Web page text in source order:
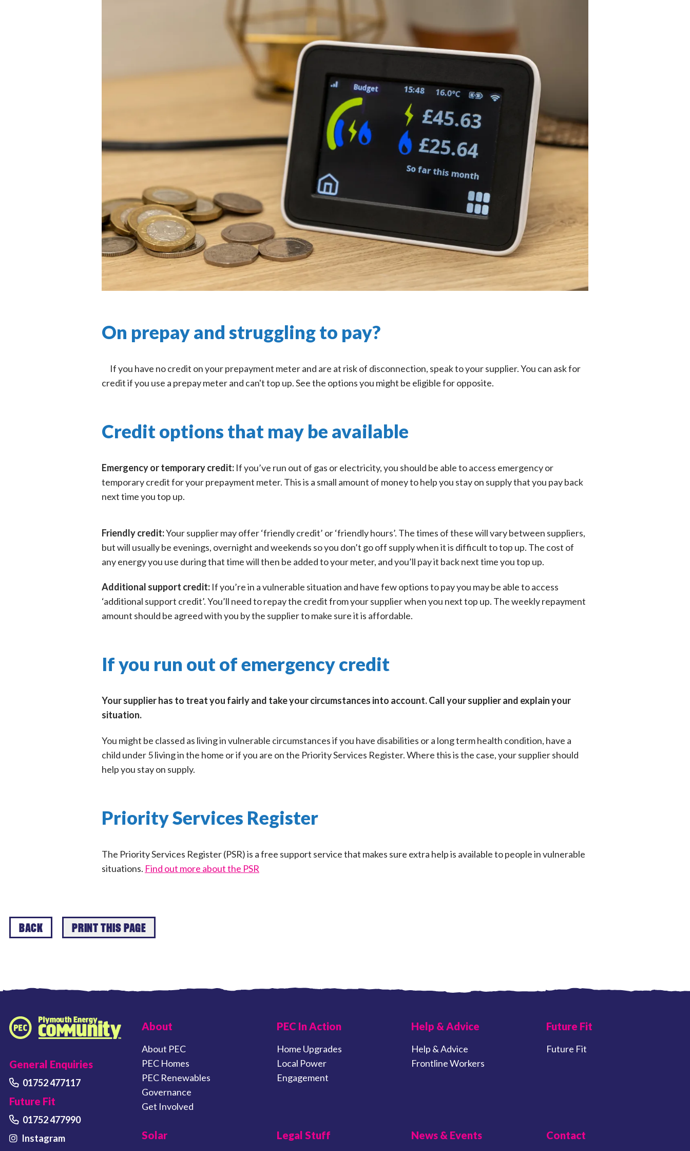
On prepay and struggling to pay?
If you have no credit on your prepayment meter and are at risk of disconnection, speak to your supplier. You can ask for
credit if you use a prepay meter and can't top up. See the options you might be eligible for opposite.
Credit options that may be available
Emergency or temporary credit: If you’ve run out of gas or electricity, you should be able to access emergency or
temporary credit for your prepayment meter. This is a small amount of money to help you stay on supply that you pay back
next time you top up.
Friendly credit:Your supplier may offer ‘friendly credit’ or ‘friendly hours’. The times of these will vary between suppliers,
but will usually be evenings, overnight and weekends so you don’t go off supply when it is difficult to top up. The cost of
any energy you use during that time will then be added to your meter, and you’ll pay it back next time you top up.
Additional support credit: If you’re in a vulnerable situation and have few options to pay you may be able to access
‘additional support credit’. You’ll need to repay the credit from your supplier when you next top up. The weekly repayment
amount should be agreed with you by the supplier to make sure it is affordable.
If you run out of emergency credit
Your supplier has to treat you fairly and take your circumstances into account. Call your supplier and explain your
situation.
You might be classed as living in vulnerable circumstances if you have disabilities or a long term health condition, have a
child under 5 living in the home or if you are on the Priority Services Register. Where this is the case, your supplier should
help you stay on supply.
Priority Services Register
The Priority Services Register (PSR) is a free support service that makes sure extra help is available to people in vulnerable
situations. Find out more about the PSR
BACK PRINT THIS PAGE
Plymouth Energy Community home
General Enquiries
01752 477117
Future Fit
01752 477990
Instagram
About
About PEC
PEC Homes
PEC Renewables
Governance
Get Involved
PEC In Action
Home Upgrades
Local Power
Engagement
Help & Advice
Help & Advice
Frontline Workers
Future Fit
Future Fit
Solar Legal Stuff News & Events Contact